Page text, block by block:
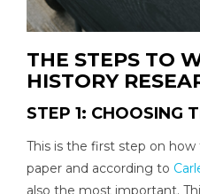
THE STEPS TO
HISTORY
STEP 1: CHOOSING
This is the first step on
paper and according to
also the most important.